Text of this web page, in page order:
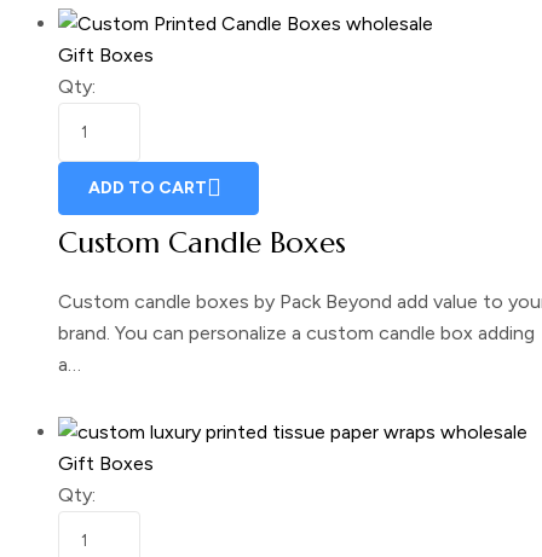
Gift Boxes
Qty:
ADD TO CART
Custom Candle Boxes
Custom candle boxes by Pack Beyond add value to
brand. You can personalize a custom candle box adding
a…
Gift Boxes
Qty: